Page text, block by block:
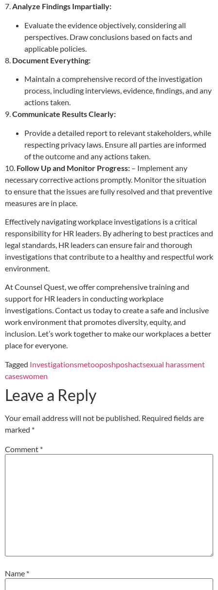
7.Analyze Findings Impartially:
Evaluate the evidence objectively, considering all
perspectives. Draw conclusions based on facts and
applicable policies.
8. Document Everything:
Maintain a comprehensive record of the investigation
process, including interviews, evidence, findings, and any
actions taken.
9.Communicate Results Clearly:
Provide a detailed report to relevant stakeholders, while
respecting privacy laws. Ensure all parties are informed
of the outcome and any actions taken.
10. Follow Up and Monitor Progress: – Implement any
necessary corrective actions promptly. Monitor the situation
to ensure that the issues are fully resolved and that preventive
measures are in place.
Effectively navigating workplace investigations is a critical
responsibility for HR leaders. By adhering to best practices and
legal standards, HR leaders can ensure fair and thorough
investigations that contribute to a healthy and respectful work
environment.
At Counsel Quest, we offer comprehensive training and
support for HR leaders in conducting workplace
investigations. Contact us today to create a safe and inclusive
work environment that promotes diversity, equity, and
inclusion. Let’s work together to make our workplaces a better
place for everyone.
Tagged Investigationsmetooposhposhactsexual harassment
caseswomen
Leave a Reply
Your email address will not be published. Required fields are
marked *
Comment *
Name *